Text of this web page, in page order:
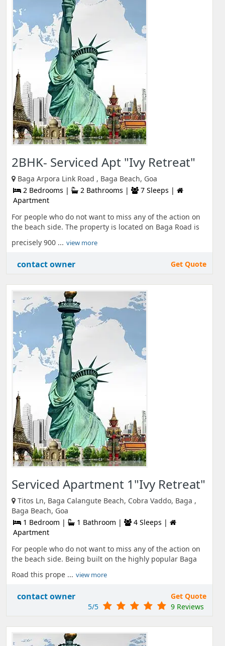
2BHK- Serviced Apt "Ivy Retreat"
Baga Arpora Link Road , Baga Beach, Goa
2 Bedrooms |
2 Bathrooms |
7 Sleeps |
Apartment
For people who do not want to miss any of the action on
the beach side. The property is located on Baga Road is
precisely 900 ... view more
contact owner Get Quote
Serviced Apartment 1"Ivy Retreat"
Titos Ln, Baga Calangute Beach, Cobra Vaddo, Baga ,
Baga Beach, Goa
1 Bedroom |
1 Bathroom |
4 Sleeps |
Apartment
For people who do not want to miss any of the action on
the beach side. Being built on the highly popular Baga
Road this prope ... view more
contact owner
Get Quote
5/5
9 Reviews